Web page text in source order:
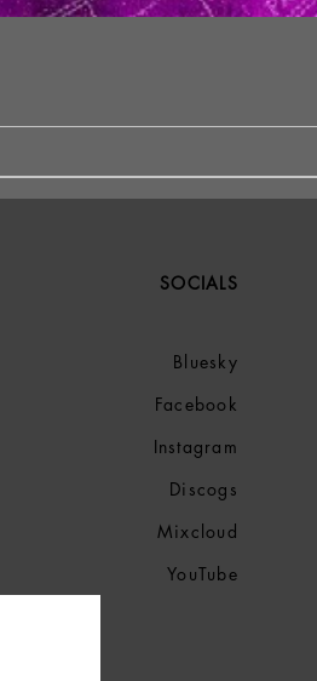
SOCIALS
Bluesky
Facebook
Instagram
Discogs
Mixcloud
YouTube